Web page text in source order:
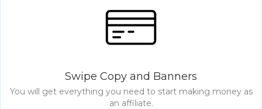
Swipe Copy and Banners
You will get everything you need to start making money as
an affiliate.